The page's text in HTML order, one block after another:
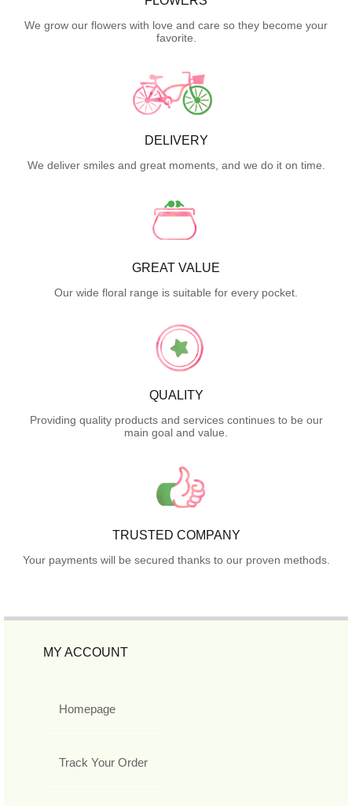
We grow our flowers with love and care so they become your
favorite.
DELIVERY
We deliver smiles and great moments, and we do it on time.
GREAT VALUE
Our wide floral range is suitable for every pocket.
QUALITY
Providing quality products and services continues to be our
main goal and value.
TRUSTED COMPANY
Your payments will be secured thanks to our proven methods.
MY ACCOUNT
Homepage
Track Your Order